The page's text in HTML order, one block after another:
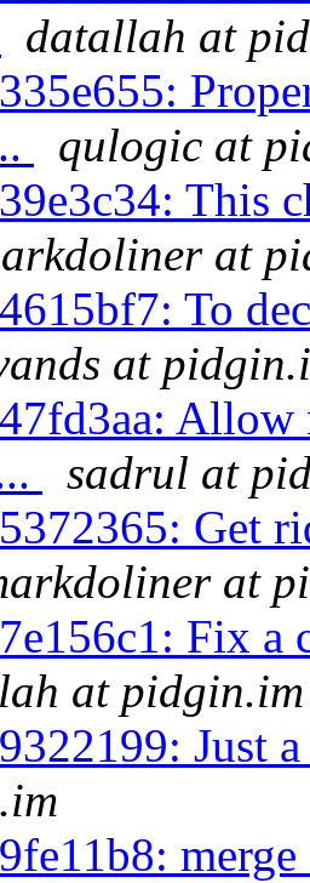
datallah at
qulogic at
This
at
To
at
Allow
sadrul at
Get
at
Fix a
at pidgin.im
Just